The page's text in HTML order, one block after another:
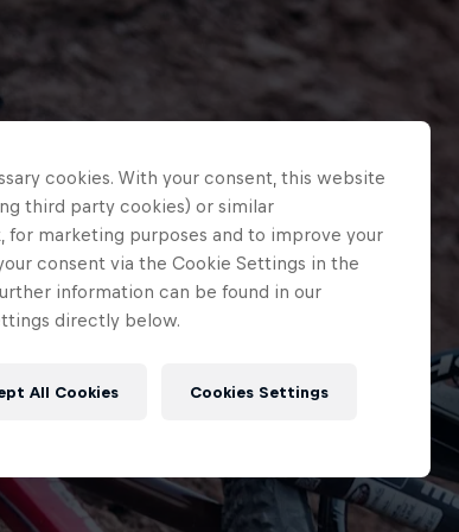
cookies. With your consent, this website
third party cookies) or similar
marketing purposes and to improve your
consent via the Cookie Settings in the
information can be found in our
directly below.
Cookies Settings
All Cookies